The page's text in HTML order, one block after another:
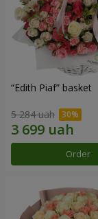
“Edith Piaf” basket
5 284 uah
Order